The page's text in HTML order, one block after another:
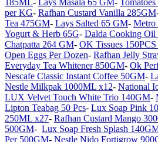
185ML- Lays Masala 65 GM-
per KG- Rafhan Custard Vanilla 285GM
Tea 475GM- Lays Salted 65 GM- Metro
Yogurt & Herb 65G- Dalda Cooking Oil
Chatpatta 264 GM- OK Tissues
Open Eggs Per Dozen- Rafhan Jelly
Everyday Tea Whitener 850GM- Ok
Nescafe Classic Instant Coffee 50GM-
Nestle Milkpak 1000ML x12- National
LUX Velvet Touch White Trio 140GM-
Lipton Teabag 50 Pcs- Lux Soap Pink
250ML x27- Rafhan Custard Mango
500GM- Lux Soap Fresh Splash
Per 500GM- Nestle Nido Fortigrow